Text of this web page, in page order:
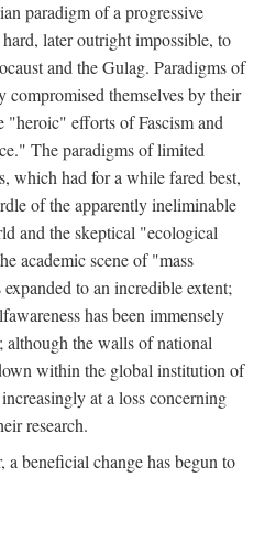
paradigm of a progressive
later outright impossible, to
and the Gulag. Paradigms of
themselves by their
"heroic" efforts of Fascism and
The paradigms of limited
which had for a while fared best,
of the apparently ineliminable
and the skeptical "ecological
academic scene of "mass
to an incredible extent;
has been immensely
although the walls of national
within the global institution of
at a loss concerning
research.
a beneficial change has begun to